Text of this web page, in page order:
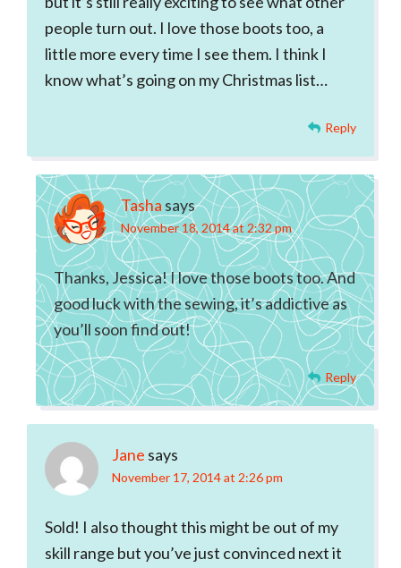
people turn out. I love those boots too, a
little more every time I see them. I think I
know what’s going on my Christmas list…
Reply
Tasha says
November 18, 2014 at 2:32 pm
Thanks, Jessica! I love those boots too. And
good luck with the sewing, it’s addictive as
you’ll soon find out!
Reply
Jane says
November 17, 2014 at 2:26 pm
Sold! I also thought this might be out of my
skill range but you’ve just convinced next it